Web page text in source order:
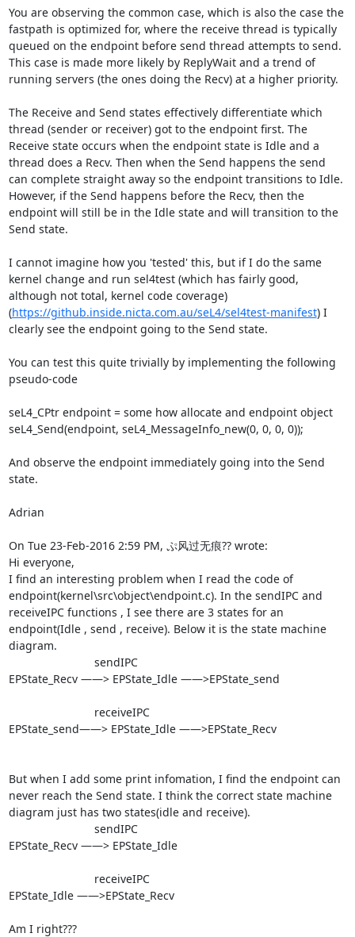
You are observing the common case, which is also the case the
fastpath is optimized for, where the receive thread is typically
queued on the endpoint before send thread attempts to send.
This case is made more likely by ReplyWait and a trend of
running servers (the ones doing the Recv) at a higher priority.
The Receive and Send states effectively differentiate which
thread (sender or receiver) got to the endpoint first. The
Receive state occurs when the endpoint state is Idle and a
thread does a Recv. Then when the Send happens the send
can complete straight away so the endpoint transitions to Idle.
However, if the Send happens before the Recv, then the
endpoint will still be in the Idle state and will transition to the
Send state.
I cannot imagine how you 'tested' this, but if I do the same
kernel change and run sel4test (which has fairly good,
although not total, kernel code coverage)
(https://github.inside.nicta.com.au/seL4/sel4test-manifest) I
clearly see the endpoint going to the Send state.
You can test this quite trivially by implementing the following
pseudo-code
seL4_CPtr endpoint = some how allocate and endpoint object
seL4_Send(endpoint, seL4_MessageInfo_new(0, 0, 0, 0));
And observe the endpoint immediately going into the Send
state.
Adrian
On Tue 23-Feb-2016 2:59 PM, ぷ风过无痕?? wrote:
Hi everyone,
I find an interesting problem when I read the code of
endpoint(kernel\src\object\endpoint.c). In the sendIPC and
receiveIPC functions , I see there are 3 states for an
endpoint(Idle , send , receive). Below it is the state machine
diagram.
EPState_Recv ——> EPState_Idle ——>EPState_send
EPState_send——> EPState_Idle ——>EPState_Recv
But when I add some print infomation, I find the endpoint can
never reach the Send state. I think the correct state machine
diagram just has two states(idle and receive).
EPState_Recv ——> EPState_Idle
EPState_Idle ——>EPState_Recv
Am I right???